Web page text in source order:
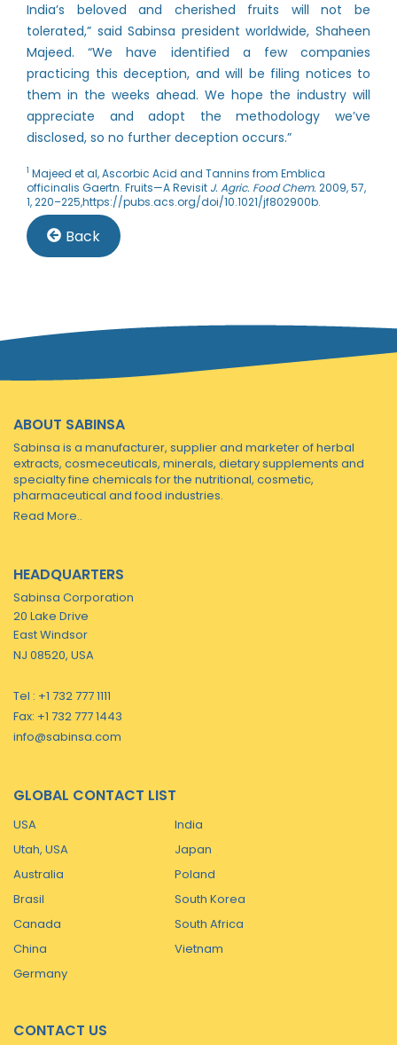
India’s beloved and cherished fruits will not be
tolerated,” said Sabinsa president worldwide, Shaheen
Majeed. “We have identified a few companies
practicing this deception, and will be filing notices to
them in the weeks ahead. We hope the industry will
appreciate and adopt the methodology we’ve
disclosed, so no further deception occurs.”
1 Majeed et al, Ascorbic Acid and Tannins from Emblica
officinalis Gaertn. Fruits—A Revisit J. Agric. Food Chem. 2009, 57,
1, 220–225,https://pubs.acs.org/doi/10.1021/jf802900b.
Back
ABOUT SABINSA
Sabinsa is a manufacturer, supplier and marketer of herbal
extracts, cosmeceuticals, minerals, dietary supplements and
specialty fine chemicals for the nutritional, cosmetic,
pharmaceutical and food industries.
Read More..
HEADQUARTERS
Sabinsa Corporation
20 Lake Drive
East Windsor
NJ 08520, USA
Tel : +1 732 777 1111
Fax: +1 732 777 1443
info@sabinsa.com
GLOBAL CONTACT LIST
USA
India
Utah, USA
Japan
Australia
Poland
Brasil
South Korea
Canada
South Africa
China
Vietnam
Germany
CONTACT US